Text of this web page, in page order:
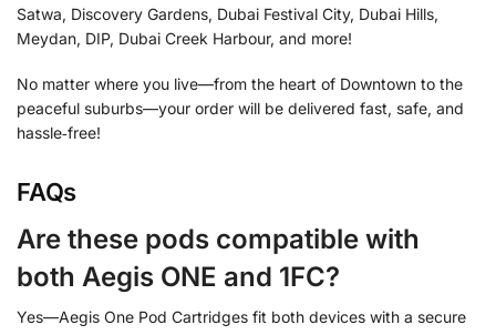
Satwa, Discovery Gardens, Dubai Festival City, Dubai Hills,
Meydan, DIP, Dubai Creek Harbour, and more!
No matter where you live—from the heart of Downtown to the
peaceful suburbs—your order will be delivered fast, safe, and
hassle‑free!
FAQs
Are these pods compatible with
both Aegis ONE and 1FC?
Yes—Aegis One Pod Cartridges fit both devices with a secure